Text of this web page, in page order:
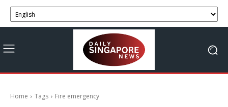
Home Tags Fire emergency